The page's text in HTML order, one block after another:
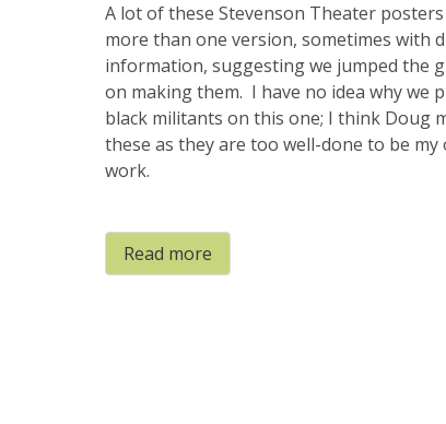
A lot of these Stevenson Theater posters
more than one version, sometimes with
information, suggesting we jumped the
on making them. I have no idea why we
black militants on this one; I think Doug
these as they are too well-done to be my
work.
Read more